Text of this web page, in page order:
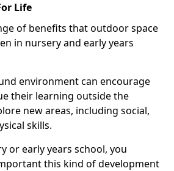
Life
of benefits that outdoor space
in nursery and early years
environment can encourage
their learning outside the
new areas, including social,
skills.
or early years school, you
this kind of development